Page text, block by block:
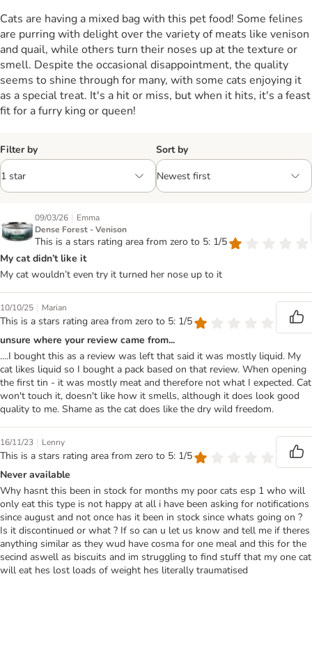
Cats are having a mixed bag with this pet food! Some felines
are purring with delight over the variety of meats like venison
and quail, while others turn their noses up at the texture or
smell. Despite the occasional disappointment, the quality
seems to shine through for many, with some cats enjoying it
as a special treat. It's a hit or miss, but when it hits, it's a feast
fit for a furry king or queen!
Filter by Sort by
09/03/26 | Emma
Dense Forest - Venison
This is a stars rating area from zero to 5: 1/5
My cat didn’t like it
My cat wouldn’t even try it turned her nose up to it
10/10/25 | Marian
This is a stars rating area from zero to 5: 1/5
unsure where your review came from...
....I bought this as a review was left that said it was mostly liquid. My
cat likes liquid so I bought a pack based on that review. When opening
the first tin - it was mostly meat and therefore not what I expected. Cat
won't touch it, doesn't like how it smells, although it does look good
quality to me. Shame as the cat does like the dry wild freedom.
16/11/23 | Lenny
This is a stars rating area from zero to 5: 1/5
Never available
Why hasnt this been in stock for months my poor cats esp 1 who will
only eat this type is not happy at all i have been asking for notifications
since august and not once has it been in stock since whats going on ?
Is it discontinued or what ? If so can u let us know and tell me if theres
anything similar as they wud have cosma for one meal and this for the
secind aswell as biscuits and im struggling to find stuff that my one cat
will eat hes lost loads of weight hes literally traumatised